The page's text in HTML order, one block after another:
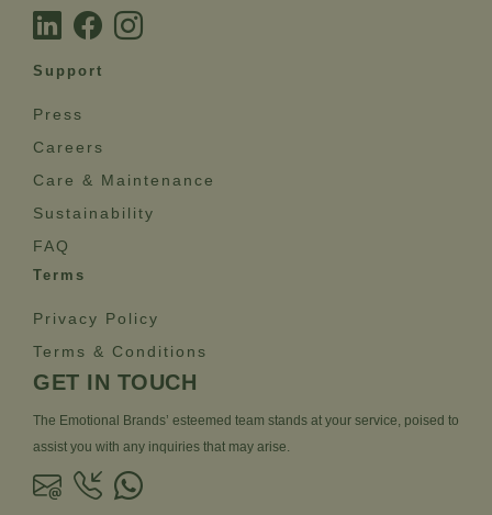
Support
Press
Careers
Care & Maintenance
Sustainability
FAQ
Terms
Privacy Policy
Terms & Conditions
GET IN TOUCH
The Emotional Brands’ esteemed team stands at your service, poised to
assist you with any inquiries that may arise.